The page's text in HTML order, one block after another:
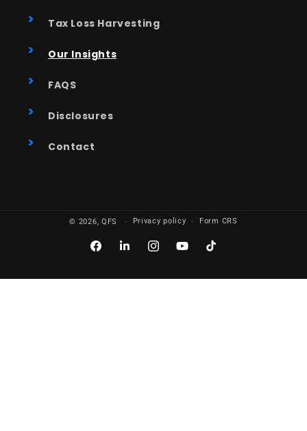
Tax Loss Harvesting
Our Insights
FAQS
Disclosures
Contact
© 2026, QFS Privacy policy Form CRS
FacebookLinkedInInstagramYouTubeTikTok